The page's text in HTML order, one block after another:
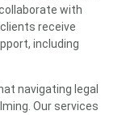
with
receive
including
navigating legal
Our services